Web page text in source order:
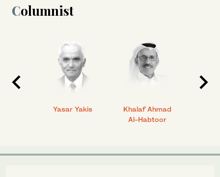
Columnist
Yasar Yakis
Khalaf Ahmad
Al-Habtoor